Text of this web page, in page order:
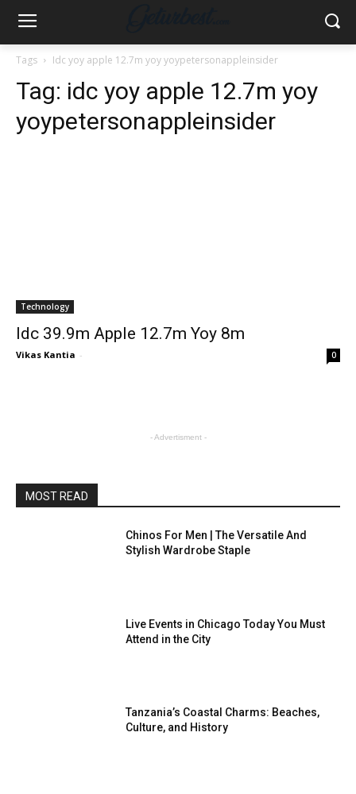
Tags Idc yoy apple 12.7m yoy yoypetersonappleinsider
Tag: idc yoy apple 12.7m yoy
yoypetersonappleinsider
Technology
Idc 39.9m Apple 12.7m Yoy 8m
Vikas Kantia - 0
- Advertisment -
MOST READ
Chinos For Men | The Versatile And
Stylish Wardrobe Staple
Live Events in Chicago Today You Must
Attend in the City
Tanzania’s Coastal Charms: Beaches,
Culture, and History